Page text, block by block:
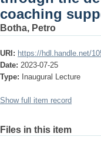
coaching
Botha, Petro
URI: https://hdl.handle.net/
Date: 2023-07-25
Type:
Inaugural Lecture
Show full item record
Files in this item